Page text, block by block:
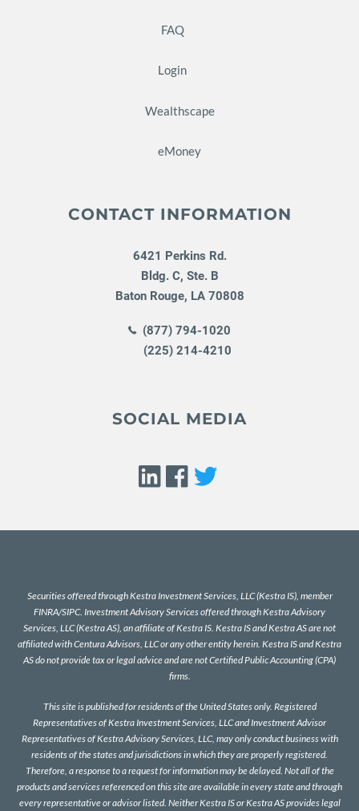
FAQ
Login
Wealthscape
eMoney
CONTACT INFORMATION
6421 Perkins Rd.
Bldg. C, Ste. B
Baton Rouge, LA 70808
(877) 794-1020
(225) 214-4210
SOCIAL MEDIA
Securities offered through Kestra Investment Services, LLC (Kestra IS), member
FINRA/SIPC. Investment Advisory Services offered through Kestra Advisory
Services, LLC (Kestra AS), an affiliate of Kestra IS. Kestra IS and Kestra AS are not
affiliated with Centura Advisors, LLC or any other entity herein. Kestra IS and Kestra
AS do not provide tax or legal advice and are not Certified Public Accounting (CPA)
firms.
This site is published for residents of the United States only. Registered
Representatives of Kestra Investment Services, LLC and Investment Advisor
Representatives of Kestra Advisory Services, LLC, may only conduct business with
residents of the states and jurisdictions in which they are properly registered.
Therefore, a response to a request for information may be delayed. Not all of the
products and services referenced on this site are available in every state and through
every representative or advisor listed. Neither Kestra IS or Kestra AS provides legal